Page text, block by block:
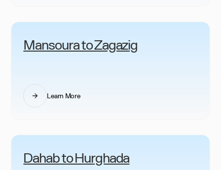
Mansoura to Zagazig
Learn More
Dahab to Hurghada